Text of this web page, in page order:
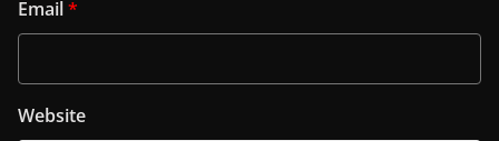
Email*
Website